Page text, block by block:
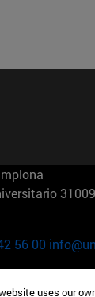
56 00
uses our